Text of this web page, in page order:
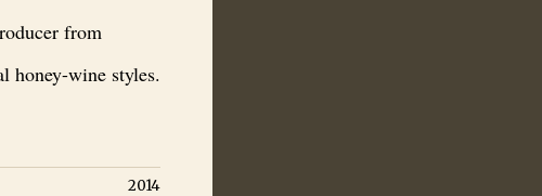
on traditional miód pitny and regional honey-wine styles.
from
honey-wine styles.
2014